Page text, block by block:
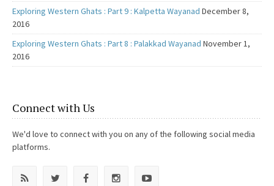
Exploring Western Ghats : Part 9 : Kalpetta Wayanad December 8,
2016
Exploring Western Ghats : Part 8 : Palakkad Wayanad November 1,
2016
Connect with Us
We'd love to connect with you on any of the following social media
platforms.